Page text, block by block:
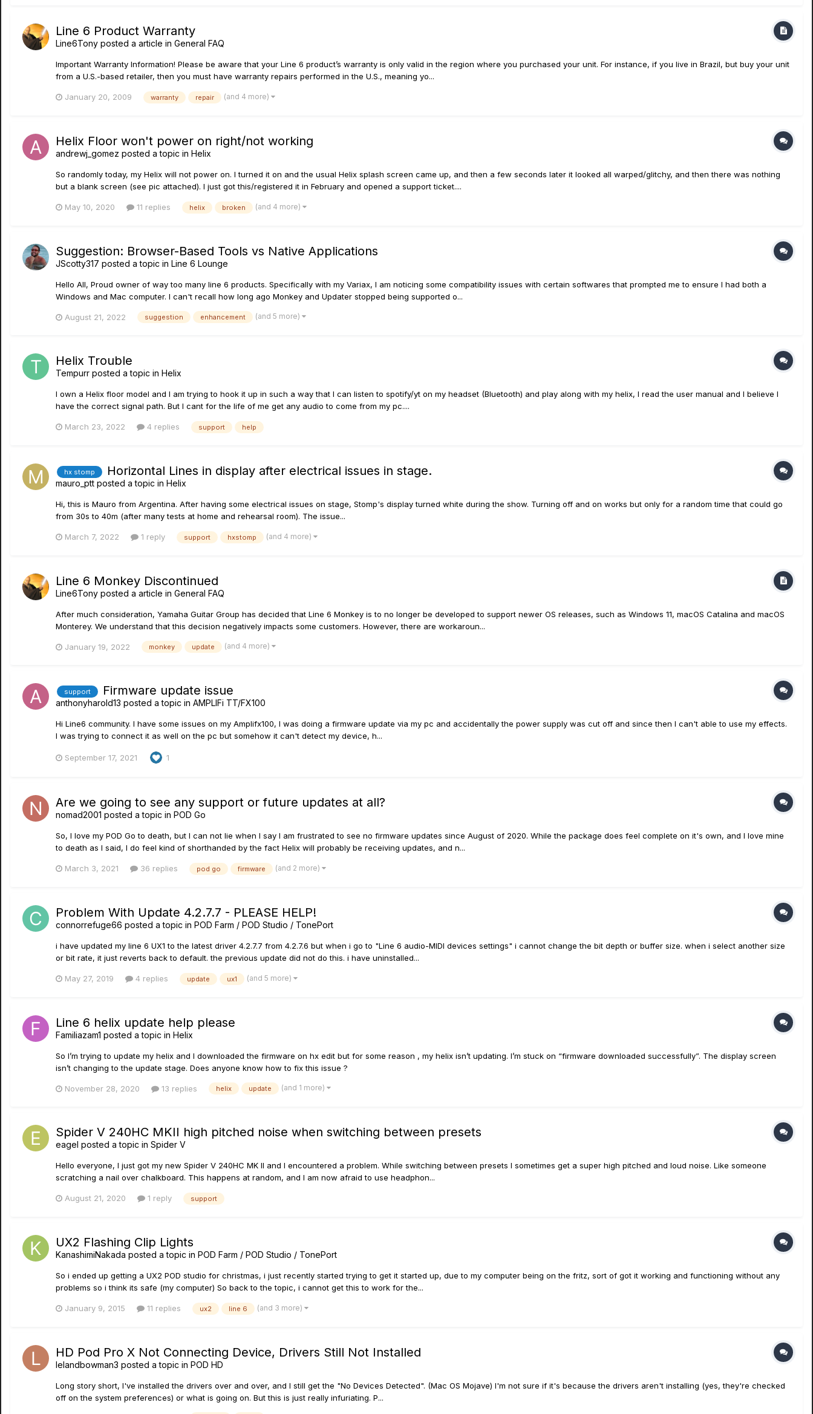
Line 6 Product Warranty
Line6Tony posted a article in General FAQ
Important Warranty Information! Please be aware that your Line 6 product’s warranty is only valid in the region where you purchased your unit. For instance, if you live in Brazil, but buy your unit
from a U.S.-based retailer, then you must have warranty repairs performed in the U.S., meaning yo...
January 20, 2009 warranty repair (and 4 more)
Helix Floor won't power on right/not working
andrewj_gomez posted a topic in Helix
So randomly today, my Helix will not power on. I turned it on and the usual Helix splash screen came up, and then a few seconds later it looked all warped/glitchy, and then there was nothing
but a blank screen (see pic attached). I just got this/registered it in February and opened a support ticket....
May 10, 2020 11 replies helix broken (and 4 more)
Suggestion: Browser-Based Tools vs Native Applications
JScotty317 posted a topic in Line 6 Lounge
Hello All, Proud owner of way too many line 6 products. Specifically with my Variax, I am noticing some compatibility issues with certain softwares that prompted me to ensure I had both a
Windows and Mac computer. I can't recall how long ago Monkey and Updater stopped being supported o...
August 21, 2022 suggestion enhancement (and 5 more)
Helix Trouble
Tempurr posted a topic in Helix
I own a Helix floor model and I am trying to hook it up in such a way that I can listen to spotify/yt on my headset (Bluetooth) and play along with my helix, I read the user manual and I believe I
have the correct signal path. But I cant for the life of me get any audio to come from my pc....
March 23, 2022 4 replies support help
hx stomp Horizontal Lines in display after electrical issues in stage.
mauro_ptt posted a topic in Helix
Hi, this is Mauro from Argentina. After having some electrical issues on stage, Stomp's display turned white during the show. Turning off and on works but only for a random time that could go
from 30s to 40m (after many tests at home and rehearsal room). The issue...
March 7, 2022 1 reply support hxstomp (and 4 more)
Line 6 Monkey Discontinued
Line6Tony posted a article in General FAQ
After much consideration, Yamaha Guitar Group has decided that Line 6 Monkey is to no longer be developed to support newer OS releases, such as Windows 11, macOS Catalina and macOS
Monterey. We understand that this decision negatively impacts some customers. However, there are workaroun...
January 19, 2022 monkey update (and 4 more)
support Firmware update issue
anthonyharold13 posted a topic in AMPLIFi TT/FX100
Hi Line6 community. I have some issues on my Amplifx100, I was doing a firmware update via my pc and accidentally the power supply was cut off and since then I can't able to use my effects.
I was trying to connect it as well on the pc but somehow it can't detect my device, h...
September 17, 2021 1
Are we going to see any support or future updates at all?
nomad2001 posted a topic in POD Go
So, I love my POD Go to death, but I can not lie when I say I am frustrated to see no firmware updates since August of 2020. While the package does feel complete on it's own, and I love mine
to death as I said, I do feel kind of shorthanded by the fact Helix will probably be receiving updates, and n...
March 3, 2021 36 replies pod go firmware (and 2 more)
Problem With Update 4.2.7.7 - PLEASE HELP!
connorrefuge66 posted a topic in POD Farm / POD Studio / TonePort
i have updated my line 6 UX1 to the latest driver 4.2.7.7 from 4.2.7.6 but when i go to "Line 6 audio-MIDI devices settings" i cannot change the bit depth or buffer size. when i select another size
or bit rate, it just reverts back to default. the previous update did not do this. i have uninstalled...
May 27, 2019 4 replies update ux1 (and 5 more)
Line 6 helix update help please
Familiazam1 posted a topic in Helix
So I’m trying to update my helix and I downloaded the firmware on hx edit but for some reason , my helix isn’t updating. I’m stuck on “firmware downloaded successfully”. The display screen
isn’t changing to the update stage. Does anyone know how to fix this issue ?
November 28, 2020 13 replies helix update (and 1 more)
Spider V 240HC MKII high pitched noise when switching between presets
eagel posted a topic in Spider V
Hello everyone, I just got my new Spider V 240HC MK II and I encountered a problem. While switching between presets I sometimes get a super high pitched and loud noise. Like someone
scratching a nail over chalkboard. This happens at random, and I am now afraid to use headphon...
August 21, 2020 1 reply support
UX2 Flashing Clip Lights
KanashimiNakada posted a topic in POD Farm / POD Studio / TonePort
So i ended up getting a UX2 POD studio for christmas, i just recently started trying to get it started up, due to my computer being on the fritz, sort of got it working and functioning without any
problems so i think its safe (my computer) So back to the topic, i cannot get this to work for the...
January 9, 2015 11 replies ux2 line 6 (and 3 more)
HD Pod Pro X Not Connecting Device, Drivers Still Not Installed
lelandbowman3 posted a topic in POD HD
Long story short, I've installed the drivers over and over, and I still get the "No Devices Detected". (Mac OS Mojave) I'm not sure if it's because the drivers aren't installing (yes, they're checked
off on the system preferences) or what is going on. But this is just really infuriating. P...